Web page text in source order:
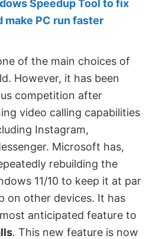
Speedup Tool to fix
make PC run faster
of the main choices of
However, it has been
competition after
video calling capabilities
Instagram,
Microsoft has,
rebuilding the
11/10 to keep it at par
on other devices. It has
anticipated feature to
. This new feature is now